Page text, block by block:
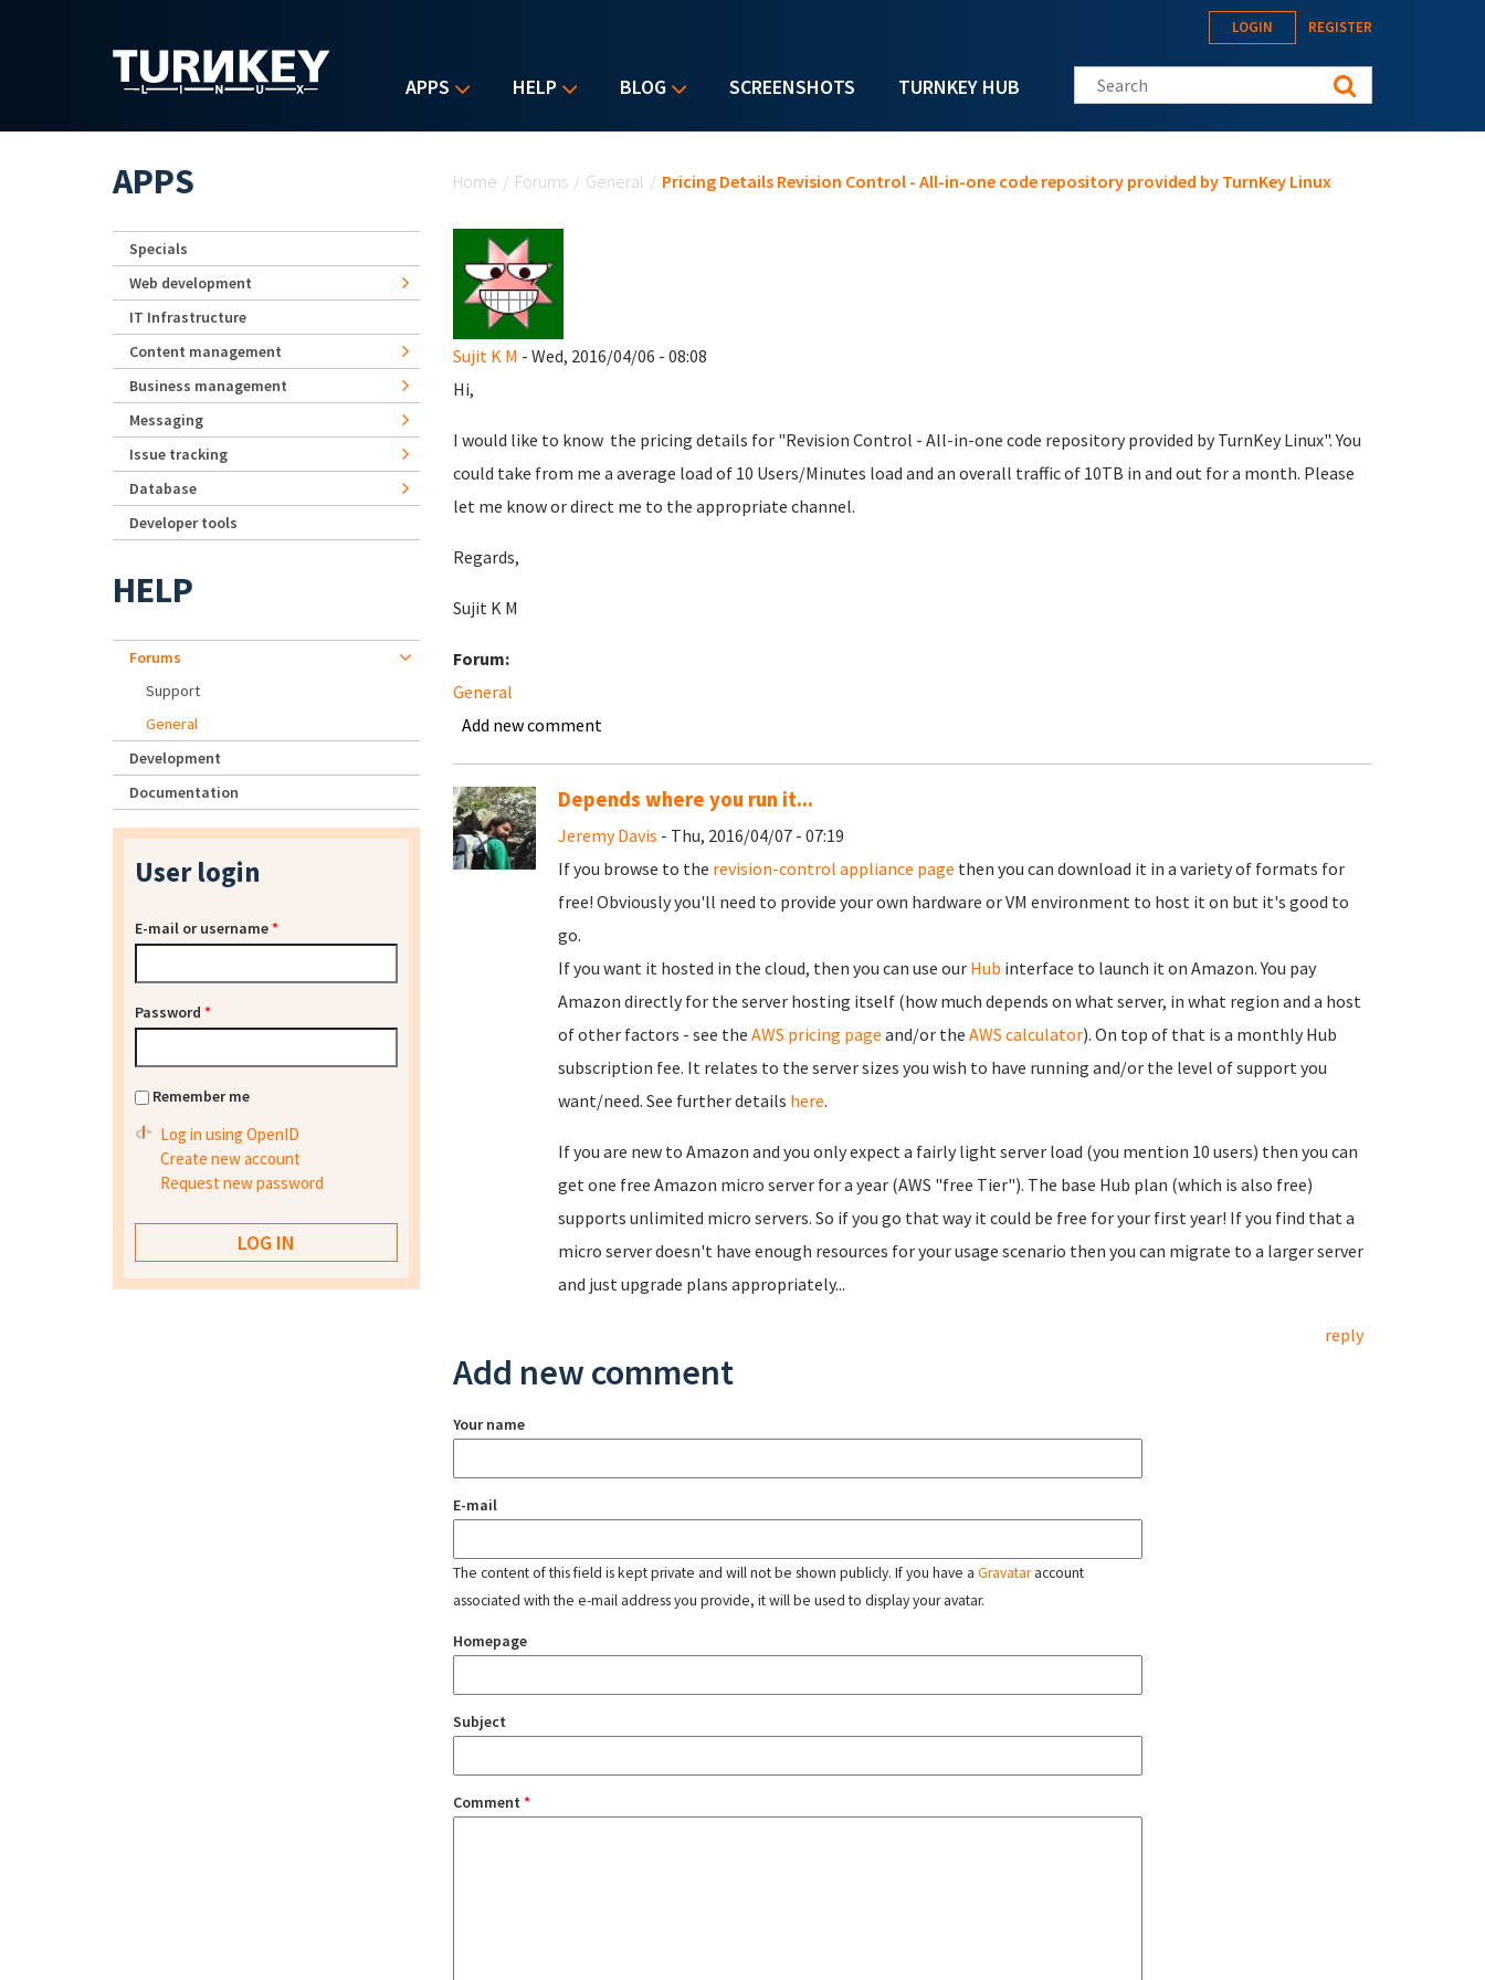
APPS HELP BLOG SCREENSHOTS TURNKEY HUB
LOGIN REGISTER
Search this site
Home / Forums / General / Pricing Details Revision Control - All-in-one code repository provided by TurnKey Linux
Sujit K M - Wed, 2016/04/06 - 08:08
Hi,
I would like to know the pricing details for "Revision Control - All-in-one code repository provided by TurnKey Linux". You
could take from me a average load of 10 Users/Minutes load and an overall traffic of 10TB in and out for a month. Please
let me know or direct me to the appropriate channel.
Regards,
Sujit K M
Forum:
General
Add new comment
Depends where you run it...
Jeremy Davis - Thu, 2016/04/07 - 07:19
If you browse to the revision-control appliance page then you can download it in a variety of formats for
free! Obviously you'll need to provide your own hardware or VM environment to host it on but it's good to
go.
If you want it hosted in the cloud, then you can use our Hub interface to launch it on Amazon. You pay
Amazon directly for the server hosting itself (how much depends on what server, in what region and a host
of other factors - see the AWS pricing page and/or the AWS calculator). On top of that is a monthly Hub
subscription fee. It relates to the server sizes you wish to have running and/or the level of support you
want/need. See further details here.
If you are new to Amazon and you only expect a fairly light server load (you mention 10 users) then you can
get one free Amazon micro server for a year (AWS "free Tier"). The base Hub plan (which is also free)
supports unlimited micro servers. So if you go that way it could be free for your first year! If you find that a
micro server doesn't have enough resources for your usage scenario then you can migrate to a larger server
and just upgrade plans appropriately...
reply
Add new comment
Your name
E-mail
The content of this field is kept private and will not be shown publicly. If you have a Gravataraccount
associated with the e-mail address you provide, it will be used to display your avatar.
Homepage
Subject
Comment *
APPS
Specials
Web development
IT Infrastructure
Content management
Business management
Messaging
Issue tracking
Database
Developer tools
HELP
Forums
Support
General
Development
Documentation
User login
E-mail or username*
Password *
Remember me
Log in using OpenID
Create new account
Request new password